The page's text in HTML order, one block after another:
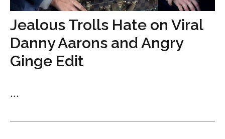
Jealous Trolls Hate on Viral
Danny Aarons and Angry
Ginge Edit
...